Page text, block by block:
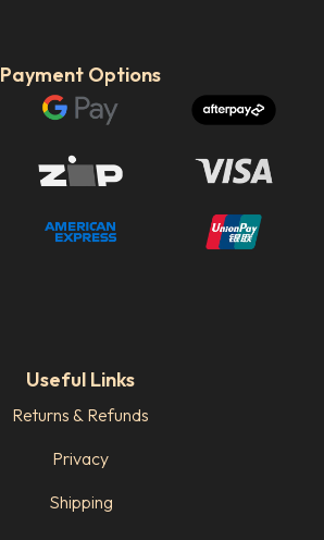
Useful Links
Returns & Refunds
Privacy
Shipping
Payment Options